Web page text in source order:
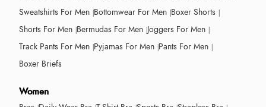
Sweatshirts For Men Bottomwear For Men Boxer Shorts
Shorts For Men Bermudas For Men Joggers For Men
Track Pants For Men Pyjamas For Men Pants For Men
Boxer Briefs
Women